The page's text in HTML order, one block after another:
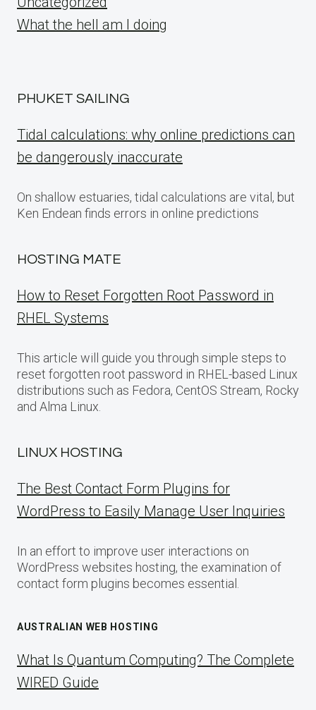
What the hell am I doing
PHUKET SAILING
Tidal calculations: why online predictions can
be dangerously inaccurate
On shallow estuaries, tidal calculations are vital, but
Ken Endean finds errors in online predictions
HOSTING MATE
How to Reset Forgotten Root Password in
RHEL Systems
This article will guide you through simple steps to
reset forgotten root password in RHEL-based Linux
distributions such as Fedora, CentOS Stream, Rocky
and Alma Linux.
LINUX HOSTING
The Best Contact Form Plugins for
WordPress to Easily Manage User Inquiries
In an effort to improve user interactions on
WordPress websites hosting, the examination of
contact form plugins becomes essential.
AUSTRALIAN WEB HOSTING
What Is Quantum Computing? The Complete
WIRED Guide